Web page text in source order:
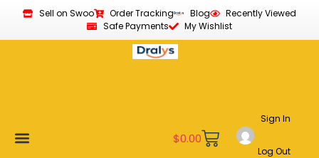
Sell on Swoo Order Tracking Blog
Recently Viewed
Safe Payments
My Wishlist
$0.00
Sign In
Log Out